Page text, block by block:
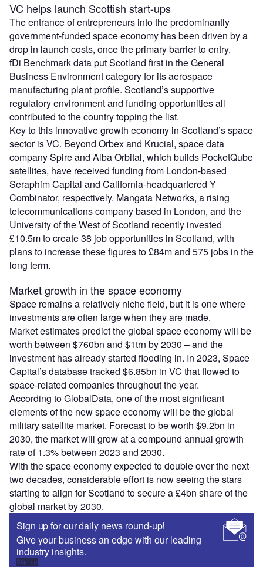
VC helps launch Scottish start-ups
The entrance of entrepreneurs into the predominantly
government-funded space economy has been driven by a
drop in launch costs, once the primary barrier to entry.
fDi Benchmark data put Scotland first in the General
Business Environment category for its aerospace
manufacturing plant profile. Scotland’s supportive
regulatory environment and funding opportunities all
contributed to the country topping the list.
Key to this innovative growth economy in Scotland’s space
sector is VC. Beyond Orbex and Krucial, space data
company Spire and Alba Orbital, which builds PocketQube
satellites, have received funding from London-based
Seraphim Capital and California-headquartered Y
Combinator, respectively. Mangata Networks, a rising
telecommunications company based in London, and the
University of the West of Scotland recently invested
£10.5m to create 38 job opportunities in Scotland, with
plans to increase these figures to £84m and 575 jobs in the
long term.
Market growth in the space economy
Space remains a relatively niche field, but it is one where
investments are often large when they are made.
Market estimates predict the global space economy will be
worth between $760bn and $1trn by 2030 – and the
investment has already started flooding in. In 2023, Space
Capital’s database tracked $6.85bn in VC that flowed to
space-related companies throughout the year.
According to GlobalData, one of the most significant
elements of the new space economy will be the global
military satellite market. Forecast to be worth $9.2bn in
2030, the market will grow at a compound annual growth
rate of 1.3% between 2023 and 2030.
With the space economy expected to double over the next
two decades, considerable effort is now seeing the stars
starting to align for Scotland to secure a £4bn share of the
global market by 2030.
Sign up for our daily news round-up!
Give your business an edge with our leading
industry insights.
Sign up